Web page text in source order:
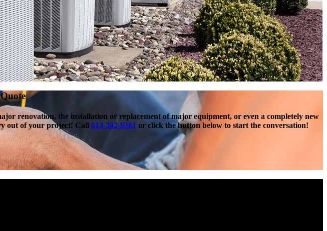
renovation, the installation or replacement of major equipment, or even a completely new
out of your project! Call 613-342-9381 or click the button below to start the conversation!